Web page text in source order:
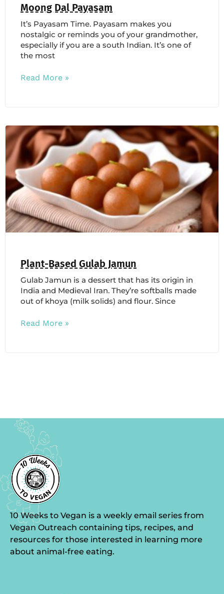
Moong Dal Payasam
It’s Payasam Time. Payasam makes you
nostalgic or reminds you of your grandmother,
especially if you are a south Indian. It’s one of
the most
Read More »
Plant-Based Gulab Jamun
Gulab Jamun is a dessert that has its origin in
India and Medieval Iran. They’re softballs made
out of khoya (milk solids) and flour. Since
Read More »
10 Weeks to Vegan is a weekly email series from
Vegan Outreach containing tips, recipes, and
resources for those interested in learning more
about animal-free eating.